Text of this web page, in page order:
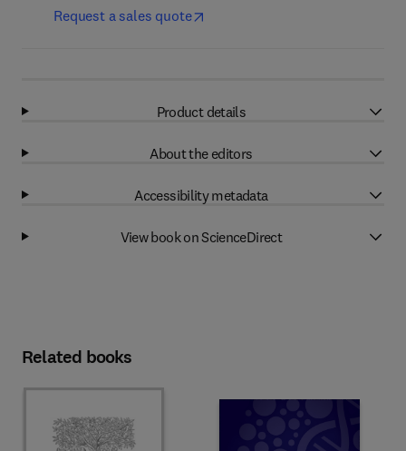
Request a sales quote
Product details
About the editors
Accessibility metadata
View book on ScienceDirect
Related books